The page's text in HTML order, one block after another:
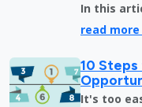
In this
read more
10
It's too